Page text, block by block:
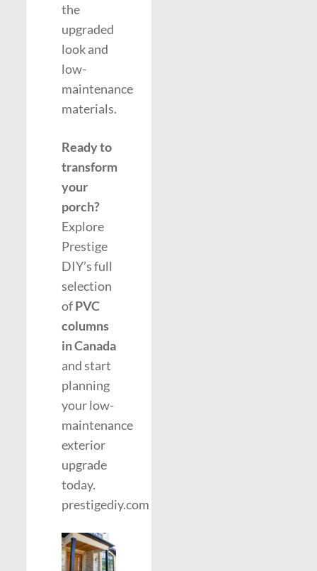
the
upgraded
look and
low-
maintenance
materials.
Ready to
transform
your
porch?
Explore
Prestige
DIY’s full
selection
ofPVC
columns
in Canada
and start
planning
your low-
maintenance
exterior
upgrade
today.
prestigediy.com